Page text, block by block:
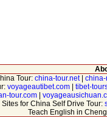
Tour: china-tour.net|
voyageautibet.com
tibet-
tour.com|
Sites for China Self Drive Tour:
Teach English in